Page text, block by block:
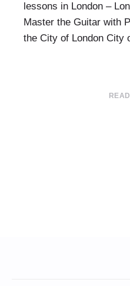
lessons in London –
Master the Guitar with
the City of London